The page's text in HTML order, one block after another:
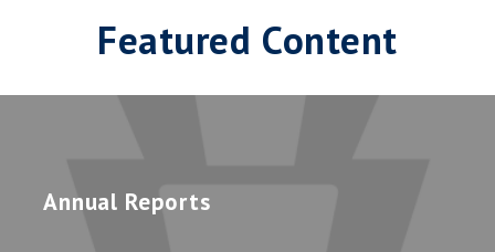
Featured Content
Annual Reports